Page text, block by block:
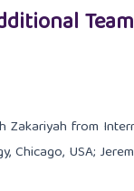
Zakariyah from
Chicago, USA;